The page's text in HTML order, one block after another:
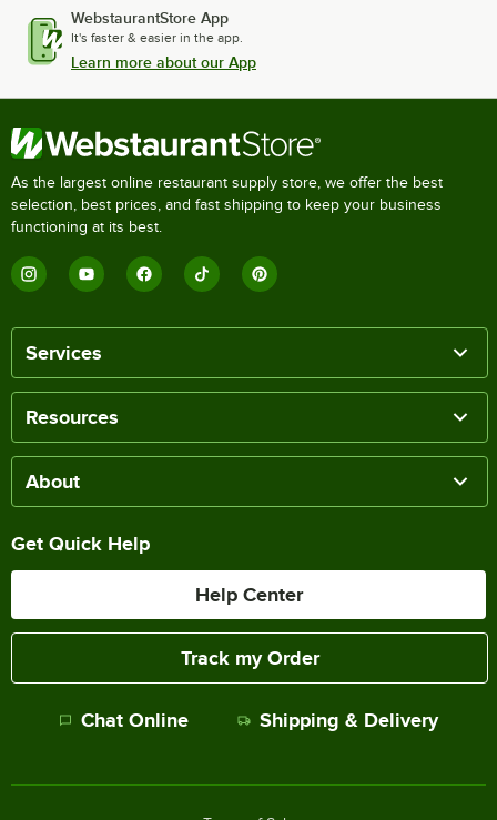
WebstaurantStore App
It's faster & easier in the app.
Learn more about our App
As the largest online restaurant supply store, we offer the best
selection, best prices, and fast shipping to keep your business
functioning at its best.
Services
Resources
About
Get Quick Help
Help Center
Track my Order
Chat Online Shipping & Delivery